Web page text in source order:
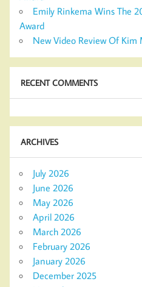
Emily Rinkema Wins The
Award
New Video Review Of Kim
RECENT COMMENTS
ARCHIVES
July 2026
June 2026
May 2026
April 2026
March 2026
February 2026
January 2026
December 2025